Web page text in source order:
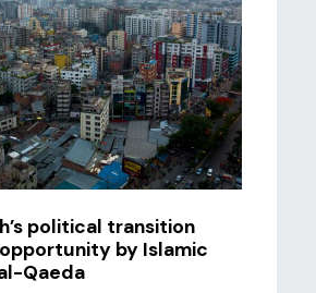
political transition
by Islamic
Qaeda